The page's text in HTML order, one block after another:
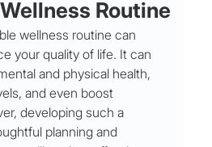
Routine
wellness routine can
your quality of life. It can
and physical health,
and even boost
developing such a
planning and